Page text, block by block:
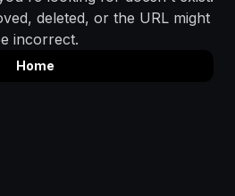
deleted, or the URL might
incorrect.
Home